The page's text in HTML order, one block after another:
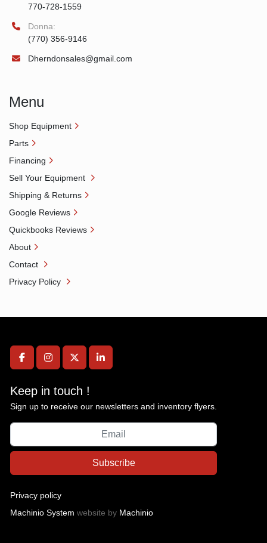
facebookinstagramtwitterlinkedin
Keep in touch !
Sign up to receive our newsletters and inventory flyers.
Subscribe
Privacy policy
Machinio System website by Machinio
770-728-1559
Donna:
(770) 356-9146
Dherndonsales@gmail.com
Menu
Shop Equipment
Parts
Financing
Sell Your Equipment
Shipping & Returns
Google Reviews
Quickbooks Reviews
About
Contact
Privacy Policy